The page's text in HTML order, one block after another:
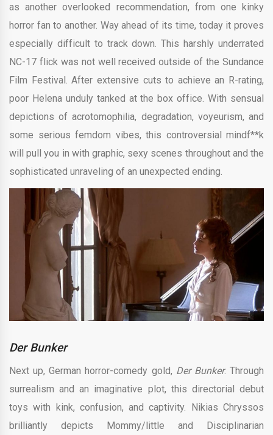
as another overlooked recommendation, from one kinky
horror fan to another. Way ahead of its time, today it proves
especially difficult to track down. This harshly underrated
NC-17 flick was not well received outside of the Sundance
Film Festival. After extensive cuts to achieve an R-rating,
poor Helena unduly tanked at the box office. With sensual
depictions of acrotomophilia, degradation, voyeurism, and
some serious femdom vibes, this controversial mindf**k
will pull you in with graphic, sexy scenes throughout and the
sophisticated unraveling of an unexpected ending.
Der Bunker
Next up, German horror-comedy gold, Der Bunker. Through
surrealism and an imaginative plot, this directorial debut
toys with kink, confusion, and captivity. Nikias Chryssos
brilliantly depicts Mommy/little and Disciplinarian